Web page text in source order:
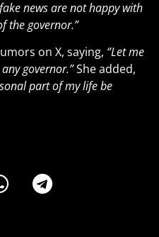
news are not happy with
the governor.”
on X, saying, “Let me
governor.”She added,
part of my life be